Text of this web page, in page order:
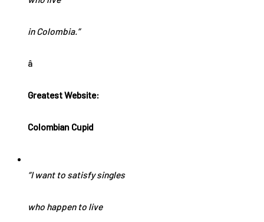
in Colombia.”
â
Greatest Website:
Colombian Cupid
“I want to satisfy singles
who happen to live